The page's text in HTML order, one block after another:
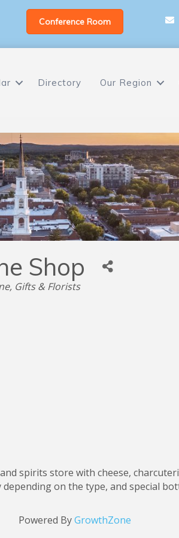
Conference Room
Directory Our Region
Shop
Gifts & Florists
spirits store with cheese,
on the type, and special
Powered ByGrowthZone